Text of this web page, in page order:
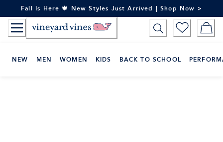
to
Content
Fall Is Here 🍁 New Styles Just Arrived | Shop Now >
NEW MEN WOMEN KIDS BACK TO SCHOOL